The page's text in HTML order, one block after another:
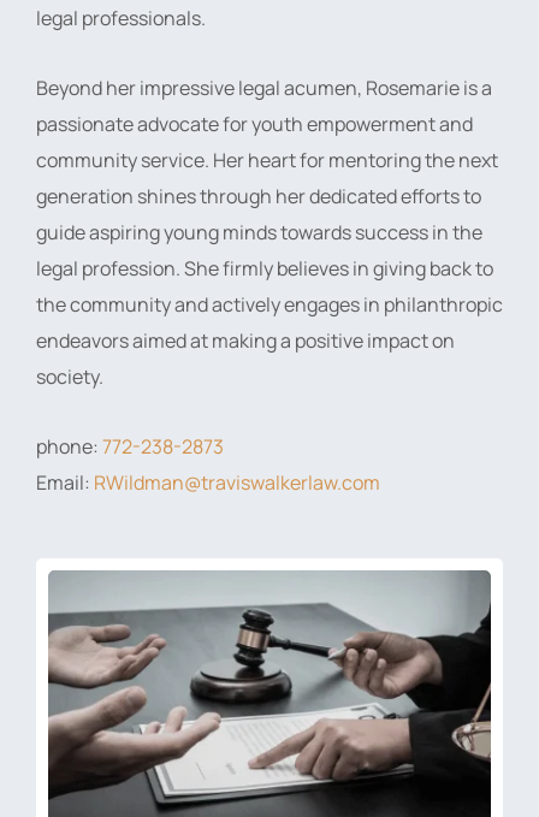
legal professionals.
Beyond her impressive legal acumen, Rosemarie is a
passionate advocate for youth empowerment and
community service. Her heart for mentoring the next
generation shines through her dedicated efforts to
guide aspiring young minds towards success in the
legal profession. She firmly believes in giving back to
the community and actively engages in philanthropic
endeavors aimed at making a positive impact on
society.
phone: 772-238-2873
Email: RWildman@traviswalkerlaw.com